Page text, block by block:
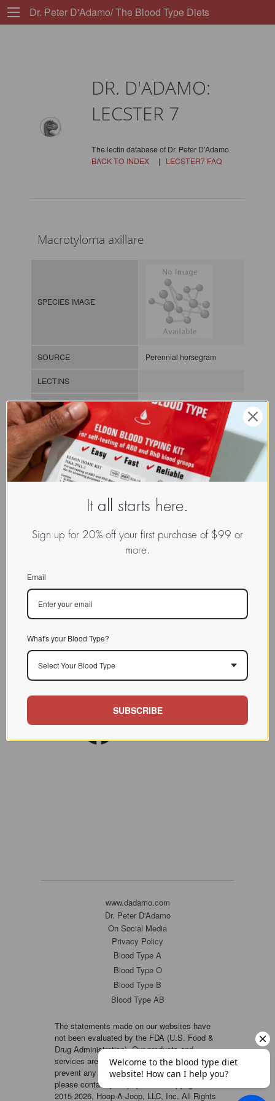
Dr. Peter D'Adamo/ The Blood Type Diets
DR. D'ADAMO:
LECSTER 7
The lectin database of Dr. Peter D'Adamo.
BACK TO INDEX| LECSTER7 FAQ
Macrotyloma axillare
SPECIES IMAGE
SOURCE Perennial horsegram
LECTINS
MOLECULAR IMAGE
LECp.Mac.Axi.xx.Xxxx
INDEX Plant lectin / / / /
BIOACTIVITY
SOURCE TISSUE
SPECIFICITY
REFERENCES
www.dadamo.com
Dr. Peter D'Adamo
On Social Media
Privacy Policy
Blood Type A
Blood Type O
Blood Type B
Blood Type AB
The statements made on our websites have
not been evaluated by the FDA (U.S. Food &
Drug Administration). Our products and
services are not intended to diagnose, cure or
prevent any disease. If a condition persists,
please contact your physician. Copyright ©
2015-2026, Hoop-A-Joop, LLC, Inc. All Rights
It all starts here.
Sign up for 20% off your first purchase of $99 or
more.
Email
What's your Blood Type?
Select Your Blood Type
SUBSCRIBE